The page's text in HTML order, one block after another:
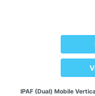
IPAF (Dual) Mobile